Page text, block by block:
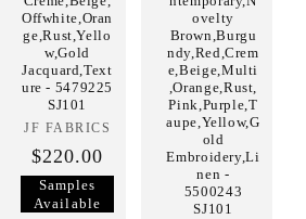
Offwhite,Oran
ge,Rust,Yello
w,Gold
Jacquard,Text
ure - 5479225
SJ101
Vendor:
JF FABRICS
$220.00
Samples
Available
ovelty
Brown,Burgu
ndy,Red,Crem
e,Beige,Multi
,Orange,Rust,
Pink,Purple,T
aupe,Yellow,G
old
Embroidery,Li
nen -
5500243
SJ101